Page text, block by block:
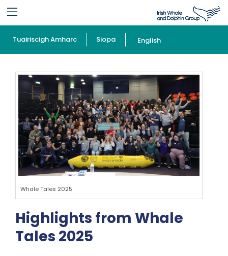
Tuairiscigh Amharc Siopa English
Whale Tales 2025
Highlights from Whale
Tales 2025